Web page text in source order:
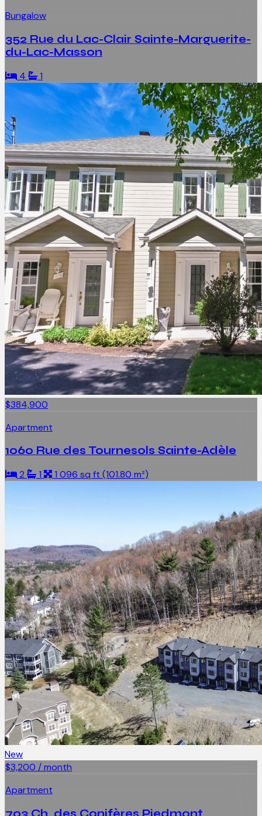
Bungalow
352 Rue du Lac-Clair Sainte-Marguerite-
du-Lac-Masson
4 1
$384,900
Apartment
1060 Rue des Tournesols Sainte-Adèle
2 1 1 096 sq ft (101.80 m²)
New
$3,200 / month
Apartment